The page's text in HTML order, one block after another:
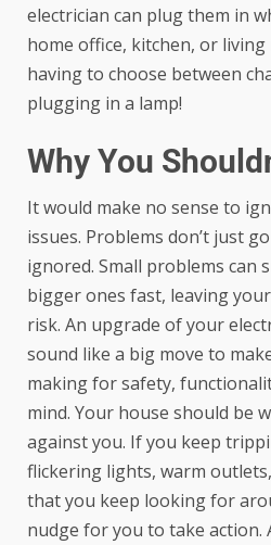
electrician can plug them in
home office, kitchen, or
having to choose between
plugging in a lamp!
Why You
It would make no sense to
issues. Problems don’t just
ignored. Small problems can
bigger ones fast, leaving
risk. An upgrade of your
sound like a big move to
making for safety,
mind. Your house should be
against you. If you keep
flickering lights, warm
that you keep looking for
nudge for you to take action.